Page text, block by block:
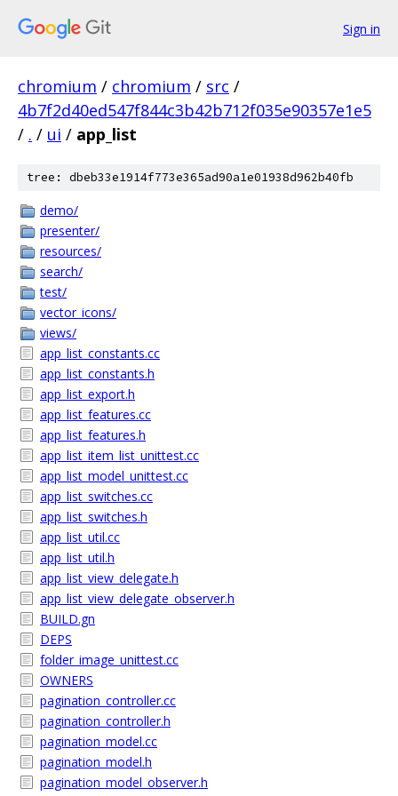
Sign in
chromium / chromium / src /
4b7f2d40ed547f844c3b42b712f035e90357e1e5
/ . / ui / app_list
tree: dbeb33e1914f773e365ad90a1e01938d962b40fb
demo/
presenter/
resources/
search/
test/
vector_icons/
views/
app_list_constants.cc
app_list_constants.h
app_list_export.h
app_list_features.cc
app_list_features.h
app_list_item_list_unittest.cc
app_list_model_unittest.cc
app_list_switches.cc
app_list_switches.h
app_list_util.cc
app_list_util.h
app_list_view_delegate.h
app_list_view_delegate_observer.h
BUILD.gn
DEPS
folder_image_unittest.cc
OWNERS
pagination_controller.cc
pagination_controller.h
pagination_model.cc
pagination_model.h
pagination_model_observer.h